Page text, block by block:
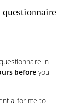
questionnaire
in
before your
for me to